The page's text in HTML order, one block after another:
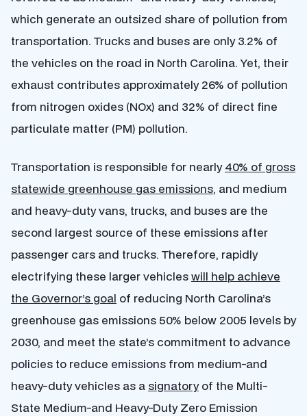
which generate an outsized share of pollution from
transportation. Trucks and buses are only 3.2% of
the vehicles on the road in North Carolina. Yet, their
exhaust contributes approximately 26% of pollution
from nitrogen oxides (NOx) and 32% of direct fine
particulate matter (PM) pollution.
Transportation is responsible for nearly40% of gross
statewide greenhouse gas emissions, and medium
and heavy-duty vans, trucks, and buses are the
second largest source of these emissions after
passenger cars and trucks. Therefore, rapidly
electrifying these larger vehicleswill help achieve
the Governor’s goal of reducing North Carolina’s
greenhouse gas emissions 50% below 2005 levels by
2030, and meet the state’s commitment to advance
policies to reduce emissions from medium-and
heavy-duty vehicles as a signatoryof the Multi-
State Medium-and Heavy-Duty Zero Emission